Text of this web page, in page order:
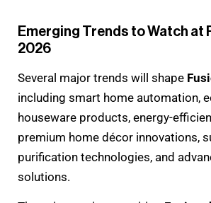
Emerging Trends to Watch at
2026
Several major trends will shape
including smart home automation,
houseware products, energy-
premium home décor innovations,
purification technologies, and
solutions.